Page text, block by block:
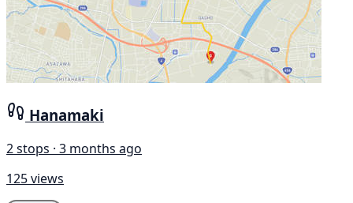
Hanamaki
2 stops · 3 months ago
125 views